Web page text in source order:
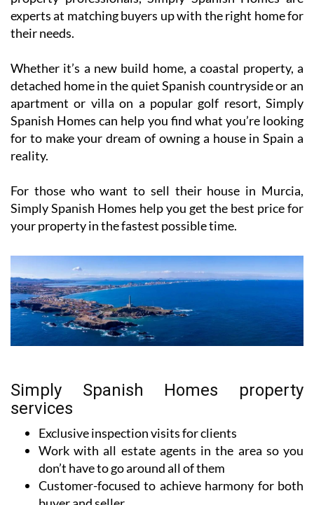
their needs.
detached home in the quiet Spanish countryside or an
apartment or villa on a popular golf resort, Simply
Spanish Homes can help you find what you’re looking
for to make your dream of owning a house in Spain a
reality.
For those who want to sell their house in Murcia,
Simply Spanish Homes help you get the best price for
your property in the fastest possible time.
services
Exclusive inspection visits for clients
Work with all estate agents in the area so you
don’t have to go around all of them
Customer-focused to achieve harmony for both
buyer and seller
Competitive commission rates and a high